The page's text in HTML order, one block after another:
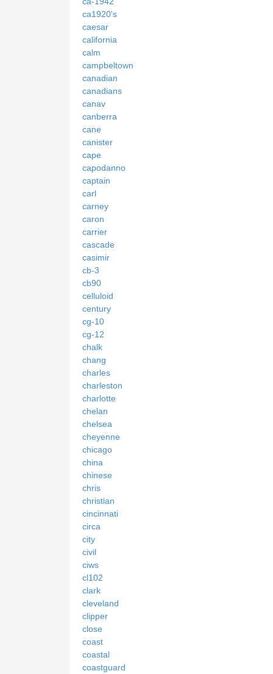
ca1920's
caesar
california
calm
campbeltown
canadian
canadians
canav
canberra
cane
canister
cape
capodanno
captain
carl
carney
caron
carrier
cascade
casimir
cb-3
cb90
celluloid
century
cg-10
cg-12
chalk
chang
charles
charleston
charlotte
chelan
chelsea
cheyenne
chicago
china
chinese
chris
christian
cincinnati
circa
city
civil
ciws
cl102
clark
cleveland
clipper
close
coast
coastal
coastguard